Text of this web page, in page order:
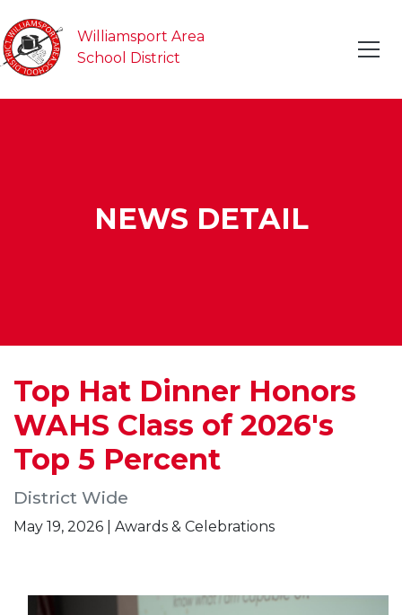
Williamsport Area
School District
NEWS DETAIL
Top Hat Dinner Honors
WAHS Class of 2026's
Top 5 Percent
District Wide
May 19, 2026 | Awards & Celebrations